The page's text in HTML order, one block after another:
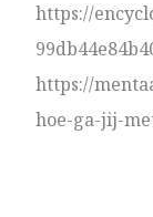
https://
https://
hoe-ga-jij-